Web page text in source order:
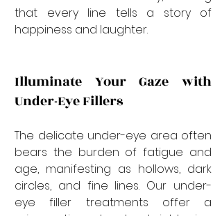
that every line tells a story of
happiness and laughter.
Illuminate Your Gaze with
Under-Eye Fillers
The delicate under-eye area often
bears the burden of fatigue and
age, manifesting as hollows, dark
circles, and fine lines. Our under-
eye filler treatments offer a